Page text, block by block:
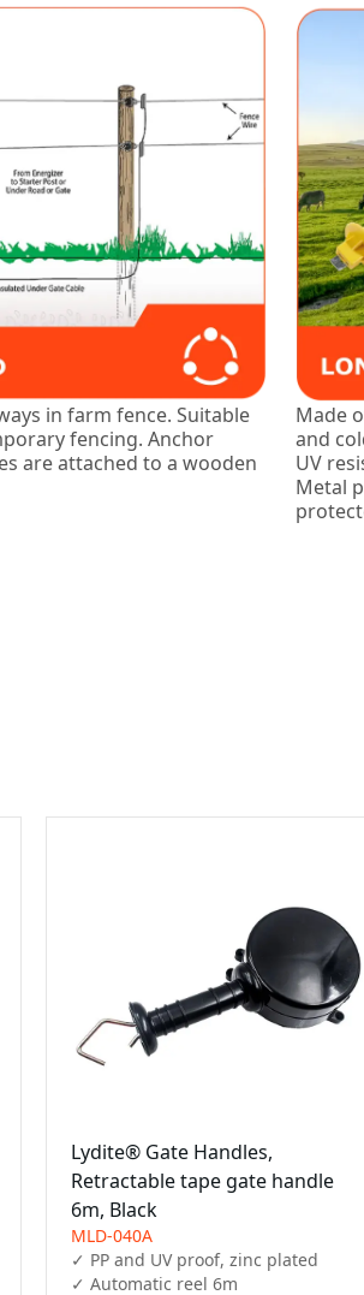
in farm fence. Suitable
fencing. Anchor
are attached to a wooden
Made
and
UV
Metal
Lydite® Gate Handles,
Retractable tape gate handle
6m, Black
MLD-040A
✓ PP and UV proof, zinc plated
✓ Automatic reel 6m